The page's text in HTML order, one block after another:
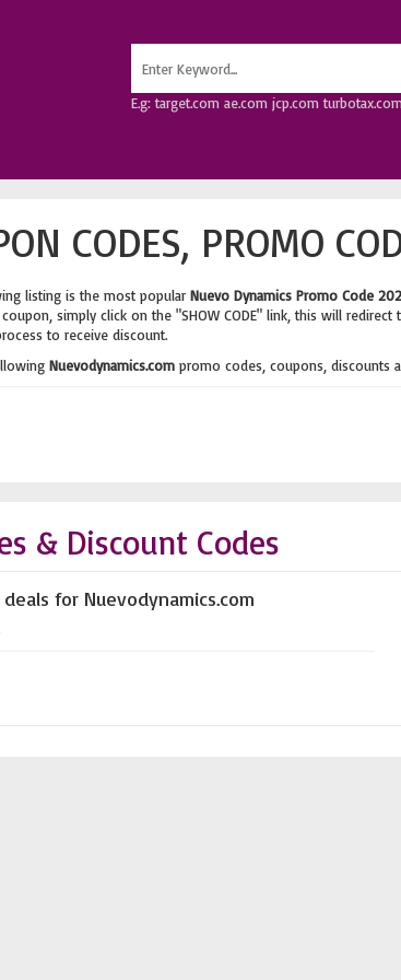
E.g: target.com ae.com jcp.com turbotax.com
CODES, PROMO
listing is the most popular Nuevo Dynamics Promo Code
simply click on the "SHOW CODE" link, this will redirect
to receive discount.
Nuevodynamics.compromo codes, coupons, discounts
& Discount Codes
for Nuevodynamics.com